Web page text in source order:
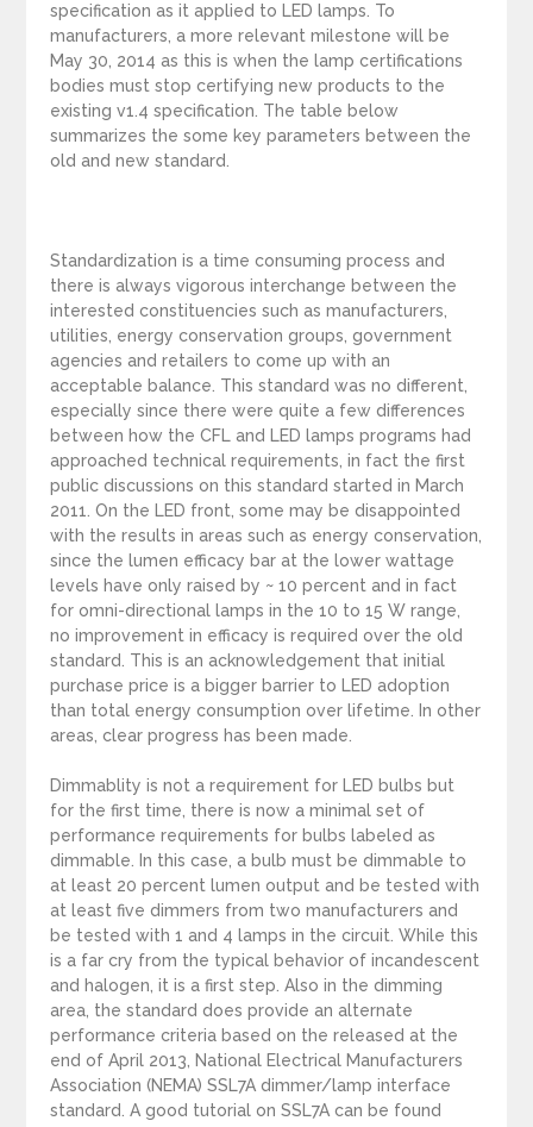
specification as it applied to LED lamps. To
manufacturers, a more relevant milestone will be
May 30, 2014 as this is when the lamp certifications
bodies must stop certifying new products to the
existing v1.4 specification. The table below
summarizes the some key parameters between the
old and new standard.
Standardization is a time consuming process and
there is always vigorous interchange between the
interested constituencies such as manufacturers,
utilities, energy conservation groups, government
agencies and retailers to come up with an
acceptable balance. This standard was no different,
especially since there were quite a few differences
between how the CFL and LED lamps programs had
approached technical requirements, in fact the first
public discussions on this standard started in March
2011. On the LED front, some may be disappointed
with the results in areas such as energy conservation,
since the lumen efficacy bar at the lower wattage
levels have only raised by ~ 10 percent and in fact
for omni-directional lamps in the 10 to 15 W range,
no improvement in efficacy is required over the old
standard. This is an acknowledgement that initial
purchase price is a bigger barrier to LED adoption
than total energy consumption over lifetime. In other
areas, clear progress has been made.
Dimmablity is not a requirement for LED bulbs but
for the first time, there is now a minimal set of
performance requirements for bulbs labeled as
dimmable. In this case, a bulb must be dimmable to
at least 20 percent lumen output and be tested with
at least five dimmers from two manufacturers and
be tested with 1 and 4 lamps in the circuit. While this
is a far cry from the typical behavior of incandescent
and halogen, it is a first step. Also in the dimming
area, the standard does provide an alternate
performance criteria based on the released at the
end of April 2013, National Electrical Manufacturers
Association (NEMA) SSL7A dimmer/lamp interface
standard. A good tutorial on SSL7A can be found